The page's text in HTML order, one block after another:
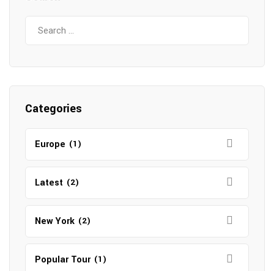
Categories
Europe (1)
Latest (2)
New York (2)
Popular Tour (1)